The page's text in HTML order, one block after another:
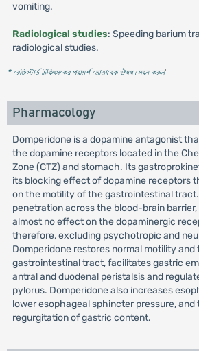
vomiting.
Radiological studies: Speeding barium
radiological studies.
* রেজিস্টার্ড চিকিৎসকের পরামর্শ মোতাবেক ঔষধ সেবন করুন'
Pharmacology
Domperidone is a dopamine antagonist
the dopamine receptors located in the
Zone (CTZ) and stomach. Its
its blocking effect of dopamine receptors
on the motility of the gastrointestinal
penetration across the blood-brain
almost no effect on the dopaminergic
therefore, excluding psychotropic and
Domperidone restores normal motility and
gastrointestinal tract, facilitates gastric
antral and duodenal peristalsis and
pylorus. Domperidone also increases
lower esophageal sphincter pressure,
regurgitation of gastric content.